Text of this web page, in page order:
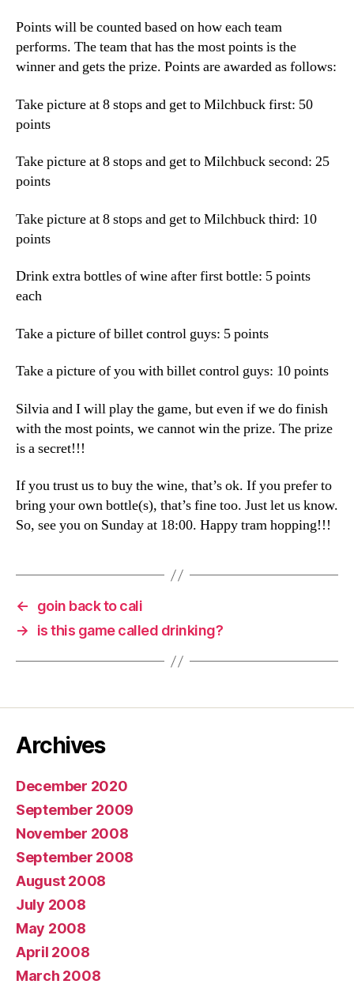
Points will be counted based on how each team
performs. The team that has the most points is the
winner and gets the prize. Points are awarded as follows:
Take picture at 8 stops and get to Milchbuck first: 50
points
Take picture at 8 stops and get to Milchbuck second: 25
points
Take picture at 8 stops and get to Milchbuck third: 10
points
Drink extra bottles of wine after first bottle: 5 points
each
Take a picture of billet control guys: 5 points
Take a picture of you with billet control guys: 10 points
Silvia and I will play the game, but even if we do finish
with the most points, we cannot win the prize. The prize
is a secret!!!
If you trust us to buy the wine, that’s ok. If you prefer to
bring your own bottle(s), that’s fine too. Just let us know.
So, see you on Sunday at 18:00. Happy tram hopping!!!
←
goin back to cali
→
is this game called drinking?
Archives
December 2020
September 2009
November 2008
September 2008
August 2008
July 2008
May 2008
April 2008
March 2008